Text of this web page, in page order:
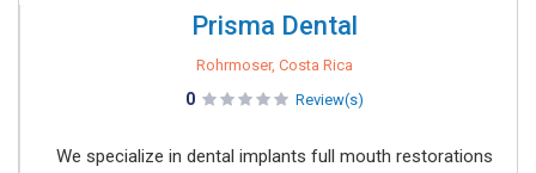
Prisma Dental
Rohrmoser, Costa Rica
0 Review(s)
We specialize in dental implants full mouth restorations